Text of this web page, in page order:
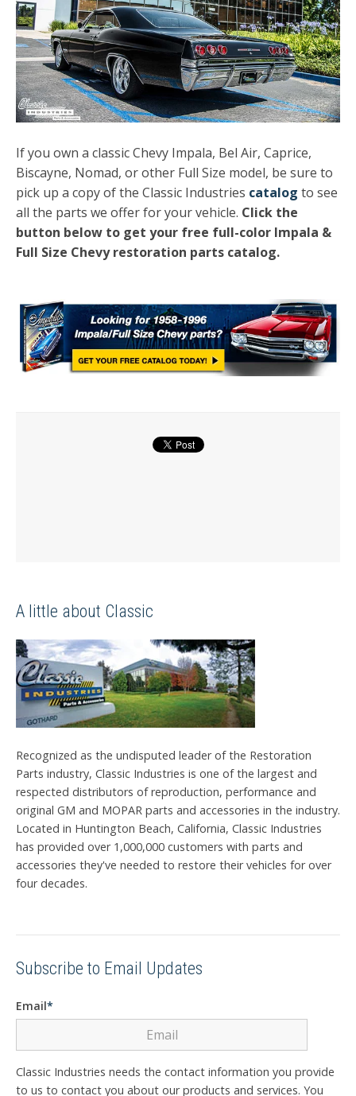
If you own a classic Chevy Impala, Bel Air, Caprice,
Biscayne, Nomad, or other Full Size model, be sure to
pick up a copy of the Classic Industries catalog to see
all the parts we offer for your vehicle. Click the
button below to get your free full-color Impala &
Full Size Chevy restoration parts catalog.
A little about Classic
Recognized as the undisputed leader of the Restoration
Parts industry, Classic Industries is one of the largest and
respected distributors of reproduction, performance and
original GM and MOPAR parts and accessories in the industry.
Located in Huntington Beach, California, Classic Industries
has provided over 1,000,000 customers with parts and
accessories they've needed to restore their vehicles for over
four decades.
Subscribe to Email Updates
Email*
Classic Industries needs the contact information you provide
to us to contact you about our products and services. You